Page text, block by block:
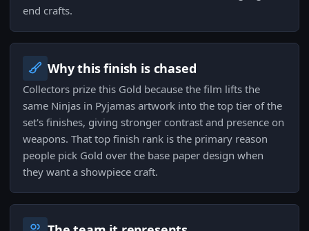
end crafts.
Why this finish is chased
Collectors prize this Gold because the film lifts the
same Ninjas in Pyjamas artwork into the top tier of the
set's finishes, giving stronger contrast and presence on
weapons. That top finish rank is the primary reason
people pick Gold over the base paper design when
they want a showpiece craft.